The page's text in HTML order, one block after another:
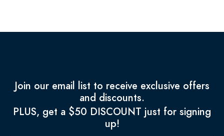
Join our email list to receive exclusive offers
and discounts.
PLUS, get a $50 DISCOUNT just for signing
up!